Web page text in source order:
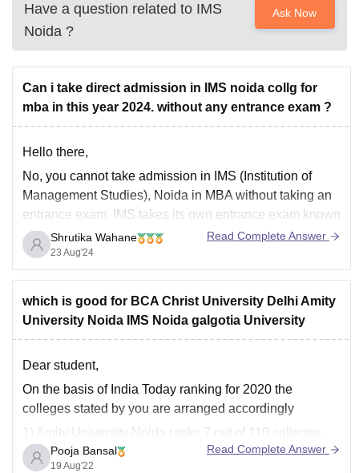
Have a question related to IMS
Noida ?
Ask Now
Can i take direct admission in IMS noida collg for
mba in this year 2024. without any entrance exam ?
Hello there,
No, you cannot take admission in IMS (Institution of
Management Studies), Noida in MBA without taking an
entrance exam. IMS takes its own entrance exam known
as JET Entrance Exam. Students who have qualified in
CAT\GMAT Exam are also eligible to take admission in
IMS.
Kindly look into
Shrutika Wahane
23 Aug'24
Read Complete Answer
which is good for BCA Christ University Delhi Amity
University Noida IMS Noida galgotia University
Dear student,
On the basis of India Today ranking for 2020 the
colleges stated by you are arranged accordingly
1) Amity University Noida ranks 7 out of 110 colleges.
2) IMS Noida ranks 14 out of 110 colleges.
Pooja Bansal
19 Aug'22
Read Complete Answer